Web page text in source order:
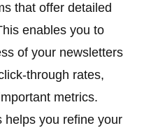
that offer detailed
enables you to
of your newsletters
through rates,
metrics.
helps you refine your